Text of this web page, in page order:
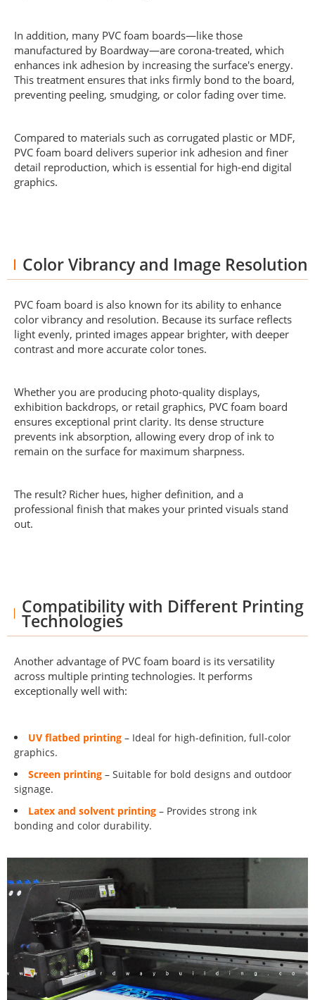
In addition, many PVC foam boards—like those
manufactured by Boardway—are corona-treated, which
enhances ink adhesion by increasing the surface's energy.
This treatment ensures that inks firmly bond to the board,
preventing peeling, smudging, or color fading over time.
Compared to materials such as corrugated plastic or MDF,
PVC foam board delivers superior ink adhesion and finer
detail reproduction, which is essential for high-end digital
graphics.
Color Vibrancy and Image Resolution
PVC foam board is also known for its ability to enhance
color vibrancy and resolution. Because its surface reflects
light evenly, printed images appear brighter, with deeper
contrast and more accurate color tones.
Whether you are producing photo-quality displays,
exhibition backdrops, or retail graphics, PVC foam board
ensures exceptional print clarity. Its dense structure
prevents ink absorption, allowing every drop of ink to
remain on the surface for maximum sharpness.
The result? Richer hues, higher definition, and a
professional finish that makes your printed visuals stand
out.
Compatibility with Different Printing
Technologies
Another advantage of PVC foam board is its versatility
across multiple printing technologies. It performs
exceptionally well with:
UV flatbed printing– Ideal for high-definition, full-color
graphics.
Screen printing– Suitable for bold designs and outdoor
signage.
Latex and solvent printing– Provides strong ink
bonding and color durability.